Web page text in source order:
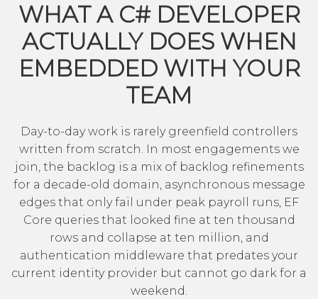
WHAT A C# DEVELOPER
ACTUALLY DOES WHEN
EMBEDDED WITH YOUR
TEAM
Day-to-day work is rarely greenfield controllers
written from scratch. In most engagements we
join, the backlog is a mix of backlog refinements
for a decade-old domain, asynchronous message
edges that only fail under peak payroll runs, EF
Core queries that looked fine at ten thousand
rows and collapse at ten million, and
authentication middleware that predates your
current identity provider but cannot go dark for a
weekend.